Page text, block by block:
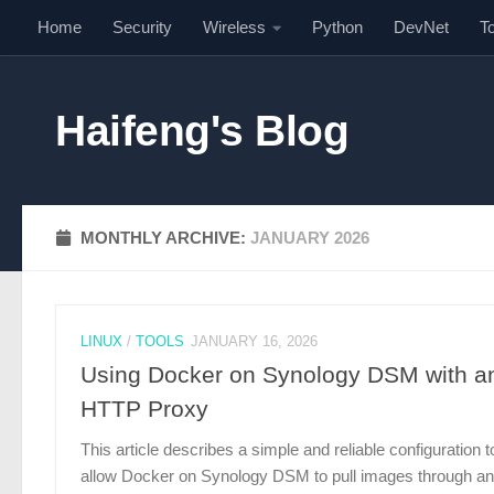
Skip to content
Home Security Wireless Python DevNet
Haifeng's Blog
MONTHLY ARCHIVE:JANUARY 2026
LINUX / TOOLS JANUARY 16, 2026
Using Docker on Synology DSM with
HTTP Proxy
This article describes a simple and reliable configuration
allow Docker on Synology DSM to pull images through an